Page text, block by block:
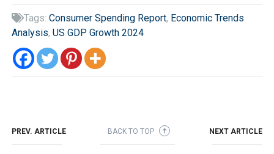
Tags: Consumer Spending Report, Economic Trends
Analysis, US GDP Growth 2024
PREV. ARTICLE BACK TO TOP ➜ NEXT ARTICLE